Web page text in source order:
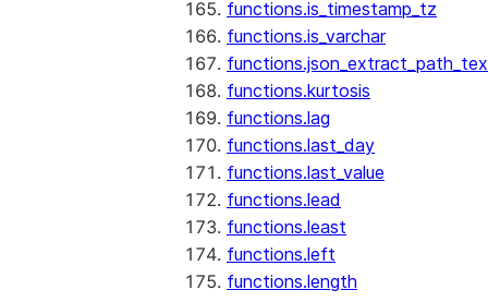
functions.is_timestamp_tz
functions.is_varchar
functions.kurtosis
functions.lag
functions.last_day
functions.last_value
functions.lead
functions.least
functions.left
functions.length